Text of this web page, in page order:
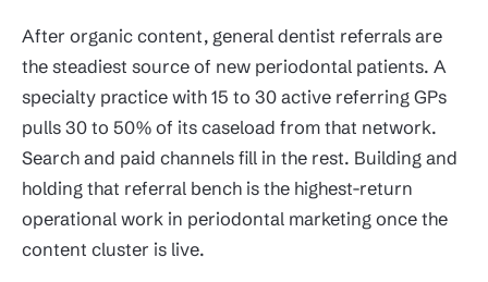
After organic content, general dentist referrals are
the steadiest source of new periodontal patients. A
specialty practice with 15 to 30 active referring GPs
pulls 30 to 50% of its caseload from that network.
Search and paid channels fill in the rest. Building and
holding that referral bench is the highest-return
operational work in periodontal marketing once the
content cluster is live.